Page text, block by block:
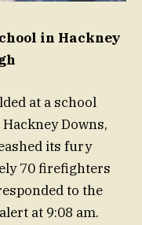
in Hackney
at a school
Downs,
its fury
70 firefighters
to the
at 9:08 am.